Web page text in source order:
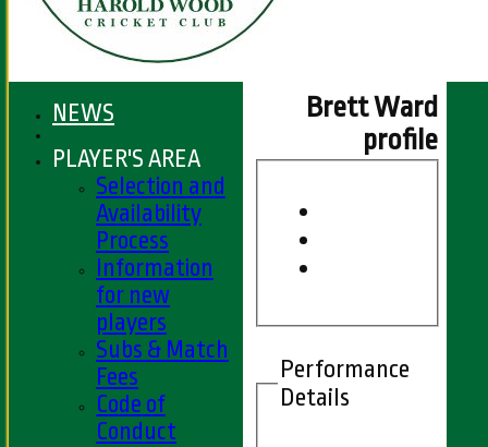
Brett Ward
profile
Performance
Details
NEWS
PLAYER'S AREA
Selection and
Availability
Process
Information
for new
players
Subs & Match
Fees
Code of
Conduct